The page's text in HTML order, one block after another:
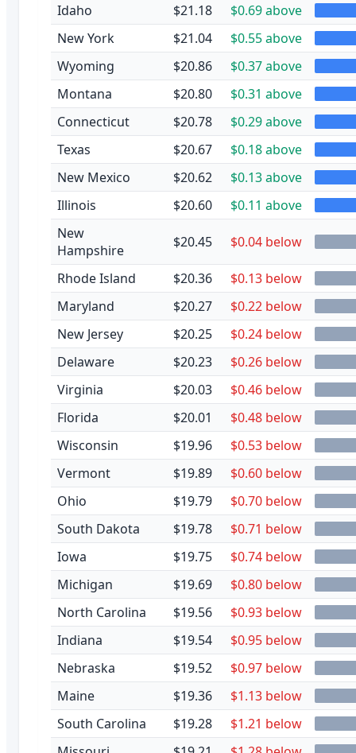
Idaho
$21.18
$0.69 above
New York
$21.04
$0.55 above
Wyoming
$20.86
$0.37 above
Montana
$20.80
$0.31 above
Connecticut
$20.78
$0.29 above
Texas
$20.67
$0.18 above
New Mexico
$20.62
$0.13 above
Illinois
$20.60
$0.11 above
New
Hampshire
$20.45 $0.04 below
Rhode Island $20.36
$0.13 below
Maryland
$20.27
$0.22 below
New Jersey
$20.25
$0.24 below
Delaware
$20.23
$0.26 below
Virginia
$20.03
$0.46 below
Florida
$20.01
$0.48 below
Wisconsin
$19.96
$0.53 below
Vermont
$19.89
$0.60 below
Ohio
$19.79
$0.70 below
South Dakota
$19.78
$0.71 below
Iowa
$19.75
$0.74 below
Michigan
$19.69
$0.80 below
North Carolina
$19.56
$0.93 below
Indiana
$19.54
$0.95 below
Nebraska
$19.52
$0.97 below
Maine
$19.36
$1.13 below
South Carolina
$19.28
$1.21 below